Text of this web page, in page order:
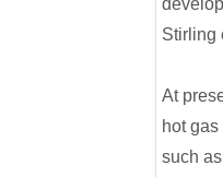
Stirling
At
hot
such